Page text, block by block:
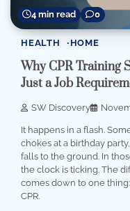
4 min read 0
HEALTH HOME
Why CPR Training
Just a Job
SW Discovery
It happens in a flash.
chokes at a birthday
falls to the ground. In
the clock is ticking. The
comes down to one
CPR.